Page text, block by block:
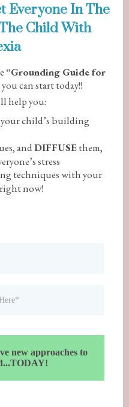
Everyone In The
Child With
“Grounding Guide for
can start today!!
help you:
child’s building
andDIFFUSEthem,
stress
techniques with your
now!
new approaches to